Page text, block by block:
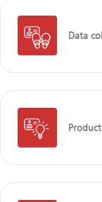
Data